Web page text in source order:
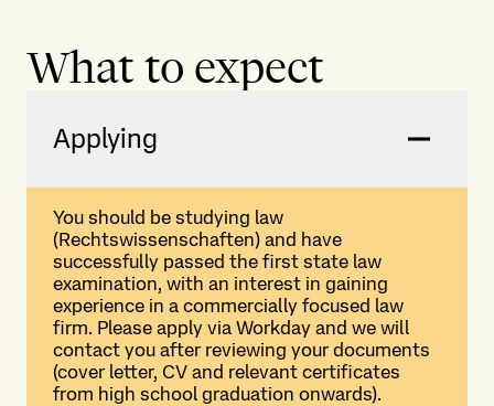
What to expect
Applying
You should be studying law
(Rechtswissenschaften) and have
successfully passed the first state law
examination, with an interest in gaining
experience in a commercially focused law
firm. Please apply via Workday and we will
contact you after reviewing your documents
(cover letter, CV and relevant certificates
from high school graduation onwards).